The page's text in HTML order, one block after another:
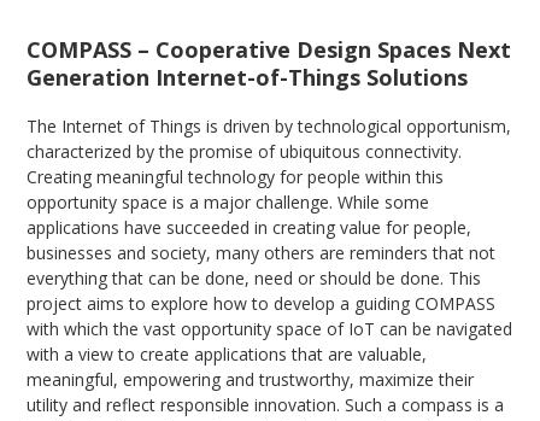
COMPASS – Cooperative Design Spaces Next
Generation Internet-of-Things Solutions
The Internet of Things is driven by technological opportunism,
characterized by the promise of ubiquitous connectivity.
Creating meaningful technology for people within this
opportunity space is a major challenge. While some
applications have succeeded in creating value for people,
businesses and society, many others are reminders that not
everything that can be done, need or should be done. This
project aims to explore how to develop a guiding COMPASS
with which the vast opportunity space of IoT can be navigated
with a view to create applications that are valuable,
meaningful, empowering and trustworthy, maximize their
utility and reflect responsible innovation. Such a compass is a